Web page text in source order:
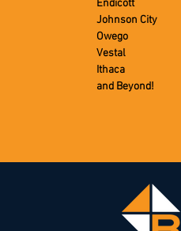
Endicott
Johnson City
Owego
Vestal
Ithaca
and Beyond!